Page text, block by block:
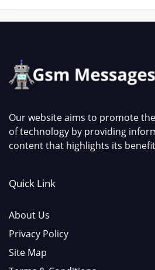
Our website aims to promote
of technology by providing
content that highlights its
Quick Link
About Us
Privacy Policy
Site Map